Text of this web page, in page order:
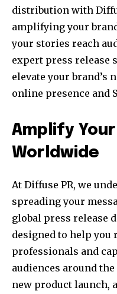
distribution with
amplifying your
your stories reach
expert press release
elevate your brand’s
online presence and
Amplify
Worldwide
At Diffuse PR, we
spreading your
global press release
designed to help
professionals and
audiences around
new product launch,